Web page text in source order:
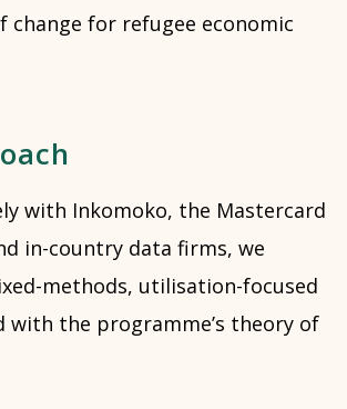
change for refugee economic
with Inkomoko, the Mastercard
in-country data firms, we
methods, utilisation-focused
with the programme’s theory of